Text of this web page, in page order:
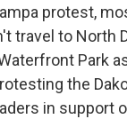
protest,
travel to North
Park
the
in support